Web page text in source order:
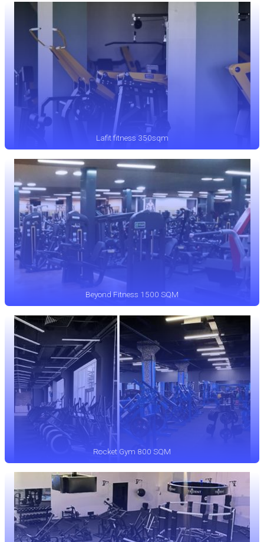
Lafit fitness 350sqm
Beyond Fitness 1500 SQM
Rocket Gym 800 SQM